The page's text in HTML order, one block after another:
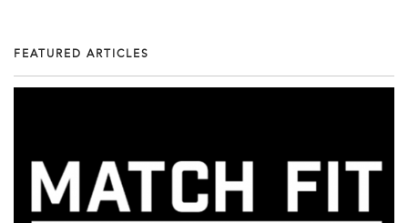
FEATURED ARTICLES